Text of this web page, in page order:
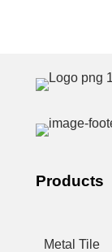
Products
Metal Tile